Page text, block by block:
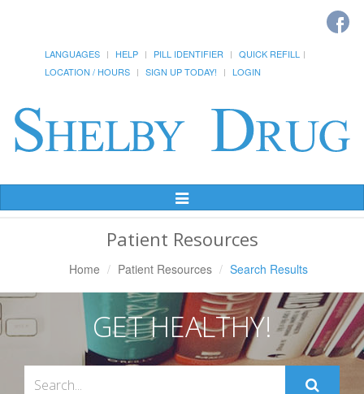
LANGUAGES HELP PILL IDENTIFIER
QUICK REFILL
LOCATION / HOURS
SIGN UP TODAY! LOGIN
Toggle
Navigation
Patient Resources
Home Patient Resources Search Results
GET HEALTHY!